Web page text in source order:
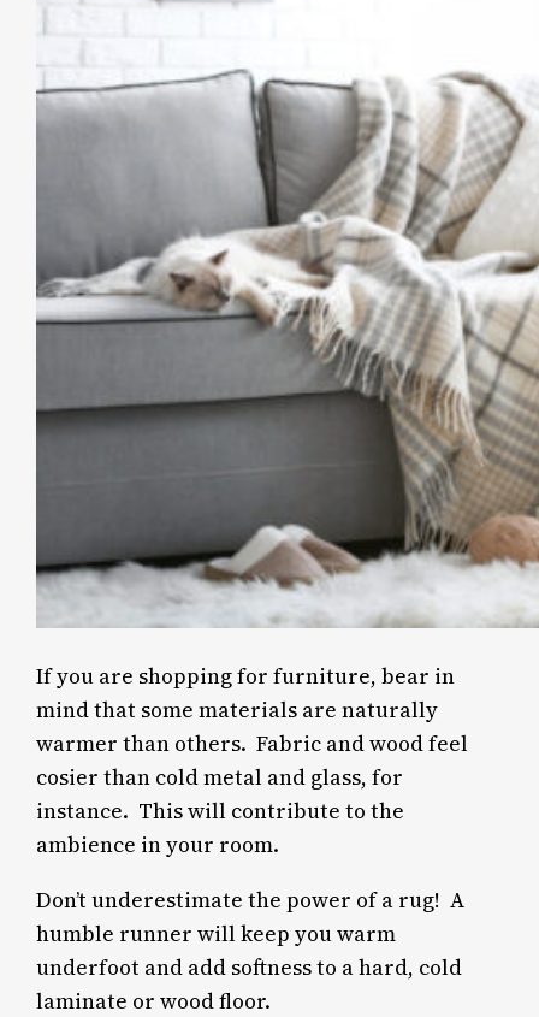
If you are shopping for furniture, bear in
mind that some materials are naturally
warmer than others. Fabric and wood feel
cosier than cold metal and glass, for
instance. This will contribute to the
ambience in your room.
Don’t underestimate the power of a rug! A
humble runner will keep you warm
underfoot and add softness to a hard, cold
laminate or wood floor.